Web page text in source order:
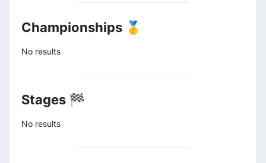
Championships 🥇
No results
Stages 🏁
No results